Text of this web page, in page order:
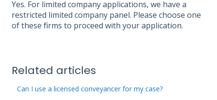
Yes. For limited company applications, we have a
restricted limited company panel. Please choose one
of these firms to proceed with your application.
Related articles
Can I use a licensed conveyancer for my case?